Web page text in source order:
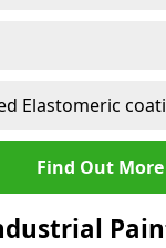
Elastomeric
Find Out More